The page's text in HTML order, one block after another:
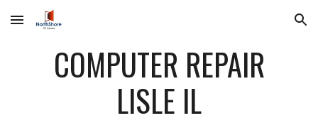
Skip to main content Skip to navigation
COMPUTER REPAIR
LISLE IL